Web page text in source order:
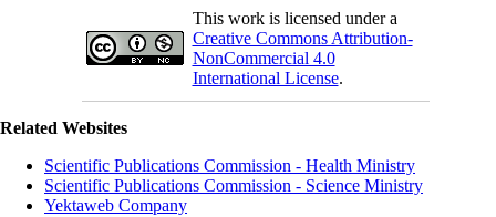
This work is licensed under a
Creative Commons Attribution-
NonCommercial 4.0
International License.
Related Websites
Scientific Publications Commission - Health Ministry
Scientific Publications Commission - Science Ministry
Yektaweb Company